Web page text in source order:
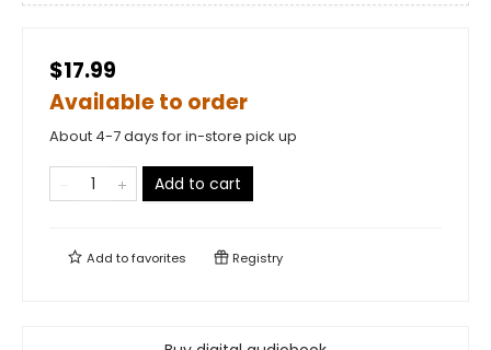
$17.99
Available to order
About 4-7 days for in-store pick up
Add to cart
Add tofavorites Registry